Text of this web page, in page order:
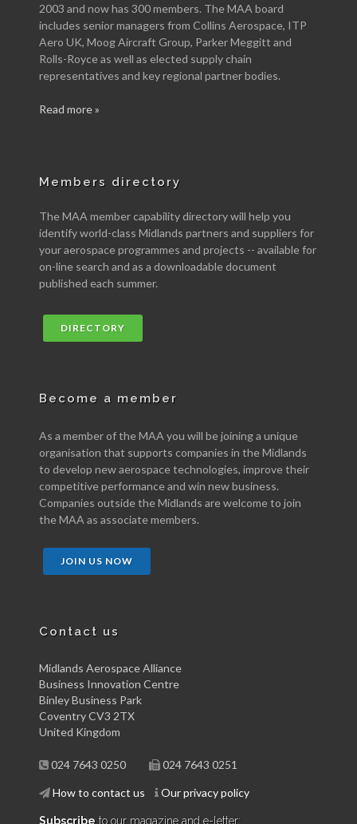
2003 and now has 300 members. The MAA board
includes senior managers from Collins Aerospace, ITP
Aero UK, Moog Aircraft Group, Parker Meggitt and
Rolls-Royce as well as elected supply chain
representatives and key regional partner bodies.
Read more »
Members directory
The MAA member capability directory will help you
identify world-class Midlands partners and suppliers for
your aerospace programmes and projects -- available for
on-line search and as a downloadable document
published each summer.
DIRECTORY
Become a member
As a member of the MAA you will be joining a unique
organisation that supports companies in the Midlands
to develop new aerospace technologies, improve their
competitive performance and win new business.
Companies outside the Midlands are welcome to join
the MAA as associate members.
JOIN US NOW
Contact us
Midlands Aerospace Alliance
Business Innovation Centre
Binley Business Park
Coventry CV3 2TX
United Kingdom
024 7643 0250 024 7643 0251
How to contact us Our privacy policy
Subscribe to our magazine and e-letter: